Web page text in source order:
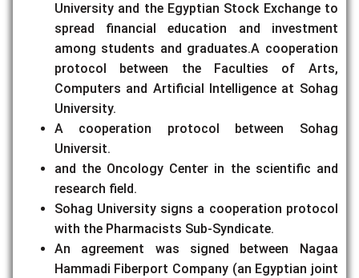
University and the Egyptian Stock Exchange to
spread financial education and investment
among students and graduates.A cooperation
protocol between the Faculties of Arts,
Computers and Artificial Intelligence at Sohag
University.
A cooperation protocol between Sohag
Universit.
and the Oncology Center in the scientific and
research field.
Sohag University signs a cooperation protocol
with the Pharmacists Sub-Syndicate.
An agreement was signed between Nagaa
Hammadi Fiberport Company (an Egyptian joint